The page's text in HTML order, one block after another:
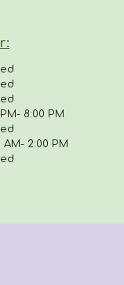
:
8:00 PM
AM- 2:00 PM